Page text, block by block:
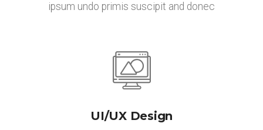
ipsum undo primis suscipit and donec
UI/UX Design